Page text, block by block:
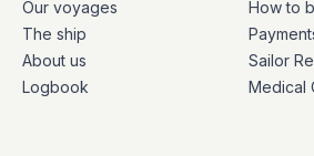
Our voyages
The ship
About us
Logbook
How to
Sailor
Medical